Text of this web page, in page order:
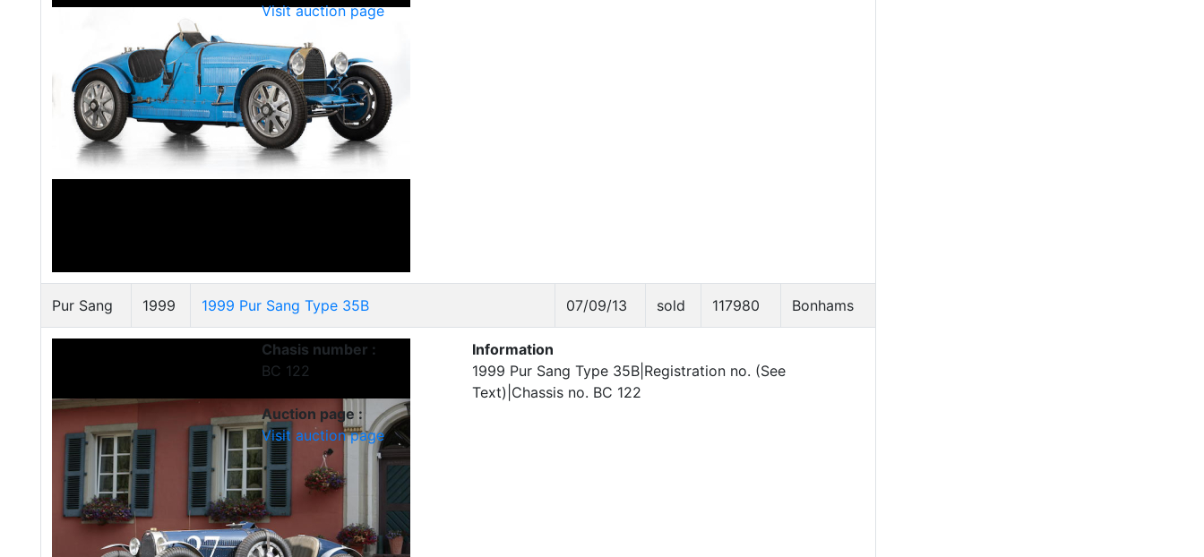
Visit auction page
Pur Sang 1999 1999 Pur Sang Type 35B 07/09/13 sold 117980 Bonhams
Chasis number :
BC 122
Auction page :
Visit auction page
Information
1999 Pur Sang Type 35B|Registration no. (See
Text)|Chassis no. BC 122